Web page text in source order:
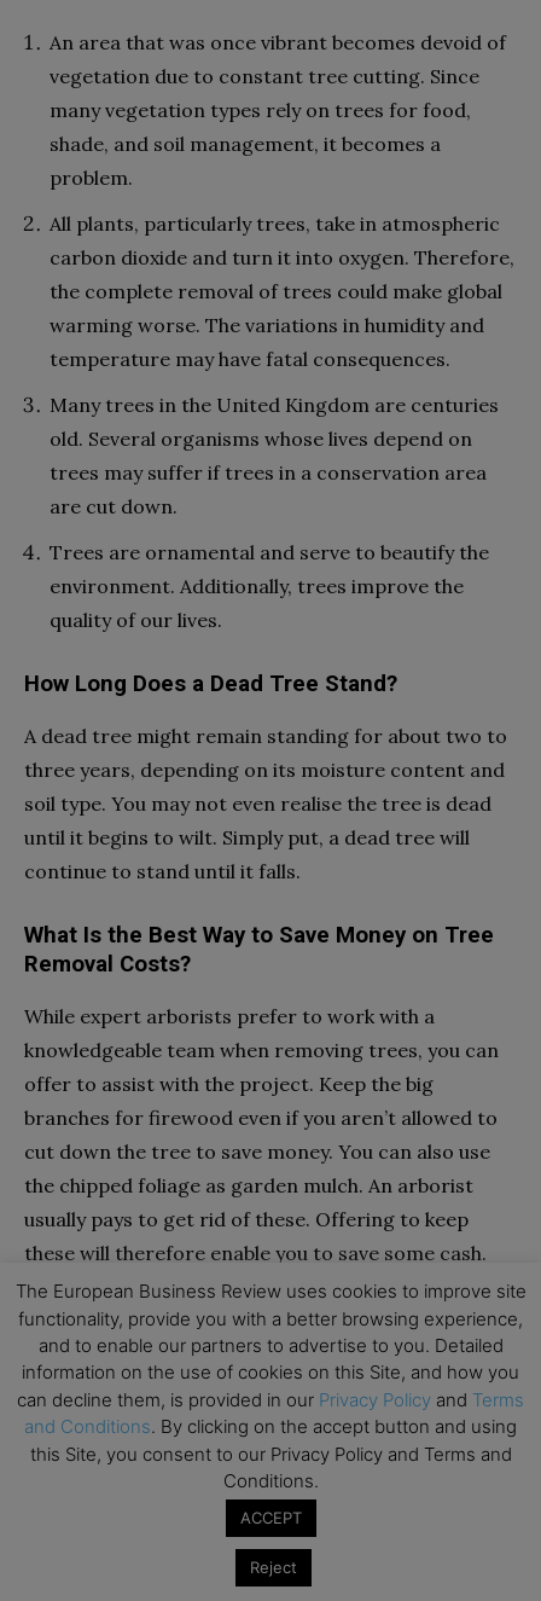
An area that was once vibrant becomes devoid of
vegetation due to constant tree cutting. Since
many vegetation types rely on trees for food,
shade, and soil management, it becomes a
problem.
All plants, particularly trees, take in atmospheric
carbon dioxide and turn it into oxygen. Therefore,
the complete removal of trees could make global
warming worse. The variations in humidity and
temperature may have fatal consequences.
Many trees in the United Kingdom are centuries
old. Several organisms whose lives depend on
trees may suffer if trees in a conservation area
are cut down.
Trees are ornamental and serve to beautify the
environment. Additionally, trees improve the
quality of our lives.
How Long Does a Dead Tree Stand?
A dead tree might remain standing for about two to
three years, depending on its moisture content and
soil type. You may not even realise the tree is dead
until it begins to wilt. Simply put, a dead tree will
continue to stand until it falls.
What Is the Best Way to Save Money on Tree
Removal Costs?
While expert arborists prefer to work with a
knowledgeable team when removing trees, you can
offer to assist with the project. Keep the big
branches for firewood even if you aren’t allowed to
cut down the tree to save money. You can also use
the chipped foliage as garden mulch. An arborist
usually pays to get rid of these. Offering to keep
these will therefore enable you to save some cash.
Comparing Quotes Could Save You Upto 33%:
What Rope Type Do Tree Removal Contractors
Companies that remove trees use two different
kinds of rope. One yarn is used for climbing, and the
The European Business Review uses cookies to improve site
functionality, provide you with a better browsing experience,
and to enable our partners to advertise to you. Detailed
information on the use of cookies on this Site, and how you
can decline them, is provided in our Privacy Policy and Terms
and Conditions. By clicking on the accept button and using
this Site, you consent to our Privacy Policy and Terms and
Conditions.
ACCEPT
Reject